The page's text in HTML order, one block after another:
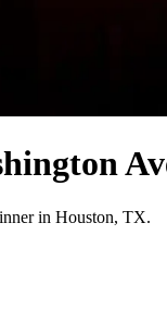
in Houston, TX.